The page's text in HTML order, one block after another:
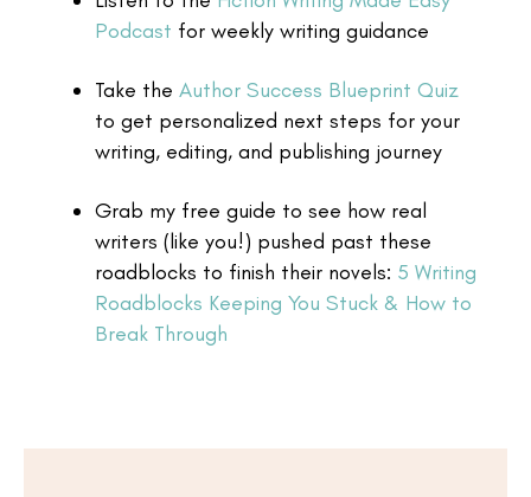
Podcast for weekly writing guidance
Take the Author Success Blueprint Quiz
to get personalized next steps for your
writing, editing, and publishing journey
Grab my free guide to see how real
writers (like you!) pushed past these
roadblocks to finish their novels: 5 Writing
Roadblocks Keeping You Stuck & How to
Break Through